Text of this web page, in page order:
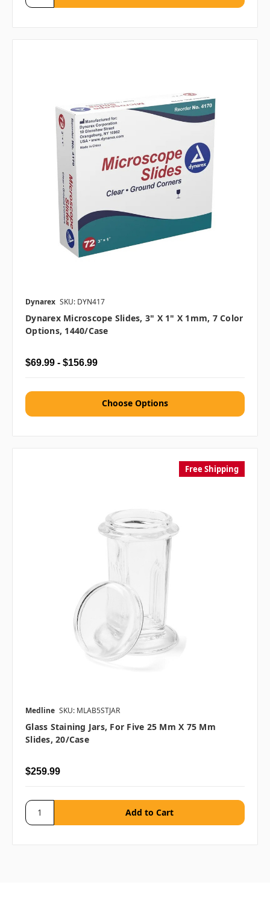
Dynarex SKU: DYN417
Dynarex Microscope Slides, 3" X 1" X 1mm, 7 Color
Options, 1440/case
$69.99 - $156.99
Choose Options
Free Shipping
Medline SKU: MLAB5STJAR
Glass Staining Jars, For Five 25 Mm X 75 Mm
Slides, 20/case
$259.99